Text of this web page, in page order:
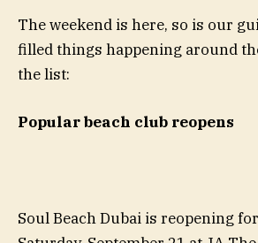
The weekend is here, so is our
filled things happening around
the list:
Popular beach club reopens
Soul Beach Dubai is reopening